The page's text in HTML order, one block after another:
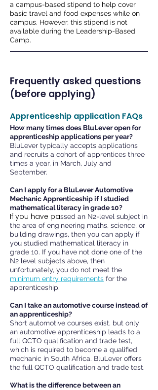
a campus-based stipend to help cover
basic travel and food expenses while on
campus. However, this stipend is not
available during the Leadership-Based
Camp.
Frequently asked questions
(before applying)
Apprenticeship application FAQs
How many times does BluLever open for
apprenticeship applications per year?
BluLever typically accepts applications
and recruits a cohort of apprentices three
times a year, in March, July and
September.
Can I apply for a BluLever Automotive
Mechanic Apprenticeship if I studied
mathematical literacy in grade 10?
If you have passed an N2-level subject in
the area of engineering maths, science, or
building drawings, then you can apply if
you studied mathematical literacy in
grade 10. If you have not done one of the
N2 level subjects above, then
unfortunately, you do not meet the
minimum entry requirements for the
apprenticeship.
Can I take an automotive course instead of
an apprenticeship?
Short automotive courses exist, but only
an automotive apprenticeship leads to a
full QCTO qualification and trade test,
which is required to become a qualified
mechanic in South Africa. BluLever offers
the full QCTO qualification and trade test.
What is the difference between an